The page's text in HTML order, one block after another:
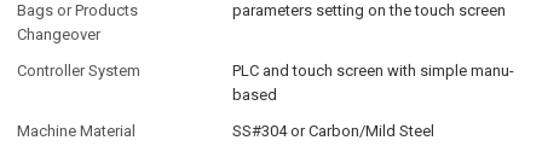
Bags or Products
Changeover
parameters setting on the touch screen
Controller System
PLC and touch screen with simple manu-
based
Machine Material
SS#304 or Carbon/Mild Steel